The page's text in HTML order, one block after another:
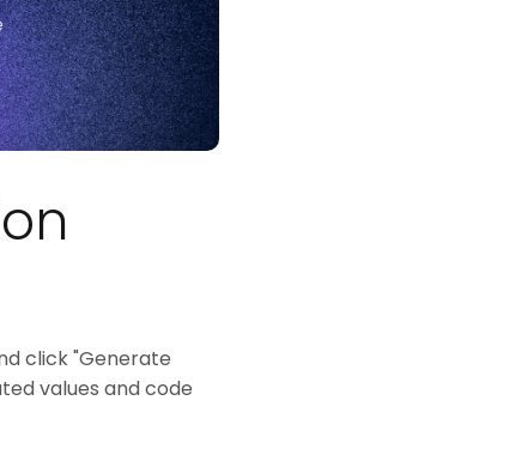
click "Generate
values and code